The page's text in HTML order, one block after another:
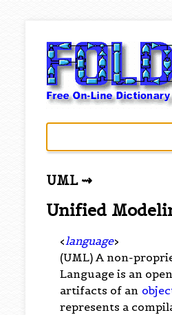
UML ⇝
Unified
< language>
(UML) A non-
Language is an
artifacts of an
represents a